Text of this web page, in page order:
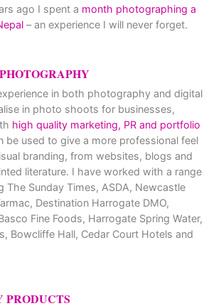
ago I spent a month photographing a
– an experience I will never forget.
in both photography and digital
in photo shoots for businesses,
high quality marketing, PR and portfolio
be used to give a more professional feel
branding, from websites, blogs and
literature. I have worked with a range
The Sunday Times, ASDA, Newcastle
Destination Harrogate DMO,
Fine Foods, Harrogate Spring Water,
Bowcliffe Hall, Cedar Court Hotels and
PRODUCTS